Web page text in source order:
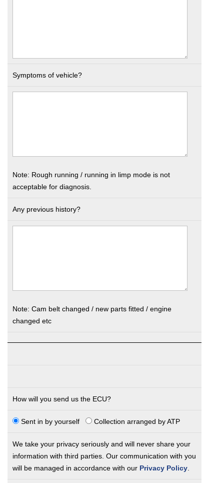
Symptoms of vehicle?
Note: Rough running / running in limp mode is not
acceptable for diagnosis.
Any previous history?
Note: Cam belt changed / new parts fitted / engine
changed etc
How will you send us the ECU?
Sent in by yourself Collection arranged by ATP
We take your privacy seriously and will never share your
information with third parties. Our communication with you
will be managed in accordance with our Privacy Policy